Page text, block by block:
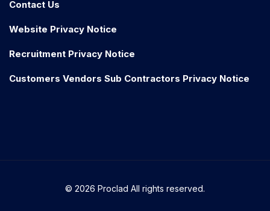
Contact Us
Website Privacy Notice
Recruitment Privacy Notice
Customers Vendors Sub Contractors Privacy Notice
© 2026 Proclad All rights reserved.